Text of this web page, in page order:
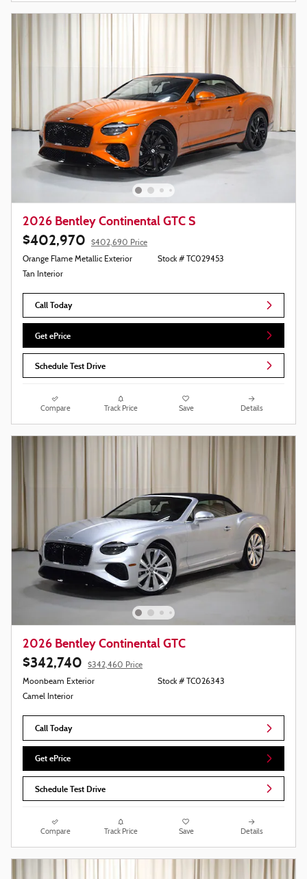
2026 Bentley Continental GTC S
$402,970
$402,690 Price
Orange Flame Metallic Exterior
Tan Interior
Stock # TC029453
Call Today
Get ePrice
Schedule Test Drive
Compare Track Price Save Details
2026 Bentley Continental GTC
$342,740
$342,460 Price
Moonbeam Exterior
Camel Interior
Stock # TC026343
Call Today
Get ePrice
Schedule Test Drive
Compare Track Price Save Details